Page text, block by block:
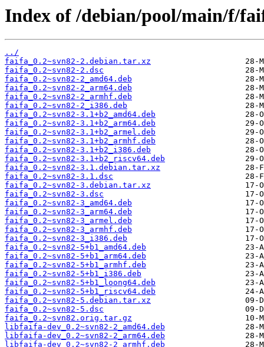
Index of /debian/pool/main/f/
../
faifa_0.2~svn82-2.debian.tar.xz
faifa_0.2~svn82-2.dsc
faifa_0.2~svn82-2_amd64.deb
faifa_0.2~svn82-2_arm64.deb
faifa_0.2~svn82-2_armhf.deb
faifa_0.2~svn82-2_i386.deb
faifa_0.2~svn82-3.1+b2_amd64.deb
faifa_0.2~svn82-3.1+b2_arm64.deb
faifa_0.2~svn82-3.1+b2_armel.deb
faifa_0.2~svn82-3.1+b2_armhf.deb
faifa_0.2~svn82-3.1+b2_i386.deb
faifa_0.2~svn82-3.1+b2_riscv64.deb
faifa_0.2~svn82-3.1.debian.tar.xz
faifa_0.2~svn82-3.1.dsc
faifa_0.2~svn82-3.debian.tar.xz
faifa_0.2~svn82-3.dsc
faifa_0.2~svn82-3_amd64.deb
faifa_0.2~svn82-3_arm64.deb
faifa_0.2~svn82-3_armel.deb
faifa_0.2~svn82-3_armhf.deb
faifa_0.2~svn82-3_i386.deb
faifa_0.2~svn82-5+b1_amd64.deb
faifa_0.2~svn82-5+b1_arm64.deb
faifa_0.2~svn82-5+b1_armhf.deb
faifa_0.2~svn82-5+b1_i386.deb
faifa_0.2~svn82-5+b1_loong64.deb
faifa_0.2~svn82-5+b1_riscv64.deb
faifa_0.2~svn82-5.debian.tar.xz
faifa_0.2~svn82-5.dsc
faifa_0.2~svn82.orig.tar.gz
libfaifa-dev_0.2~svn82-2_amd64.deb
libfaifa-dev_0.2~svn82-2_arm64.deb
libfaifa-dev_0.2~svn82-2_armhf.deb